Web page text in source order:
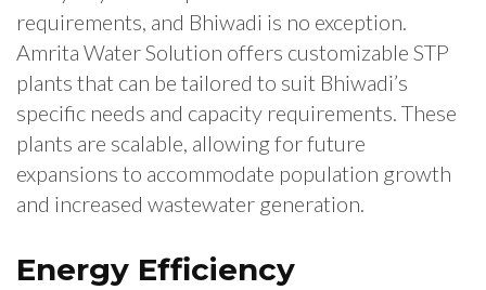
requirements, and Bhiwadi is no exception.
Amrita Water Solution offers customizable STP
plants that can be tailored to suit Bhiwadi’s
specific needs and capacity requirements. These
plants are scalable, allowing for future
expansions to accommodate population growth
and increased wastewater generation.
Energy Efficiency